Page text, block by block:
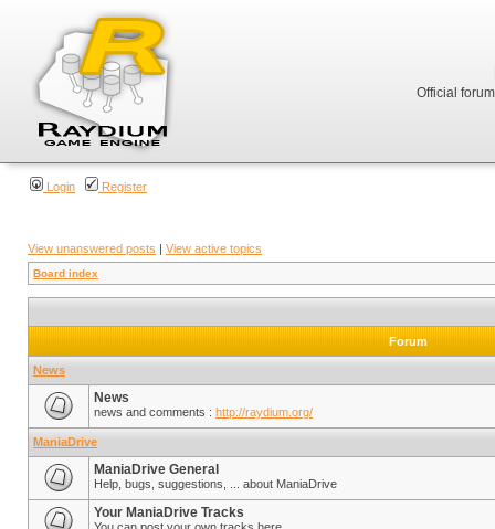
Official
Login Register
View unanswered posts | View active topics
Board index
Forum
News
News
news and comments : http://raydium.org/
ManiaDrive
ManiaDrive General
Help, bugs, suggestions, ... about ManiaDrive
Your ManiaDrive Tracks